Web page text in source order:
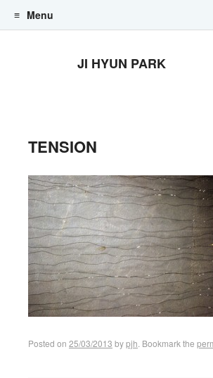
JI HYUN PARK
Menu
TENSION
Posted on 25/03/2013 bypjh . Bookmark the